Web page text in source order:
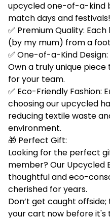
upcycled one-of-a-kind
match days and festivals!
✅ Premium Quality:
(by my mum) from a
✅ One-of-a-Kind
Own a truly unique
for your team.
✅ Eco-Friendly Fashion:
choosing our upcycled
reducing textile waste
environment.
🎁 Perfect Gift:
Looking for the perfect
member? Our Upcycled
thoughtful and eco-
cherished for years.
Don’t get caught offside;
your cart now before it's